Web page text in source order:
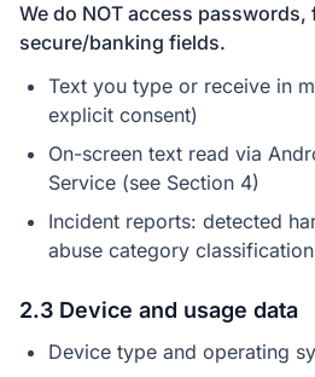
We do NOT access
secure/banking fields.
Text you type or receive in
explicit consent)
On-screen text read via
Service (see Section 4)
Incident reports: detected
abuse category
2.3 Device and usage data
Device type and operating